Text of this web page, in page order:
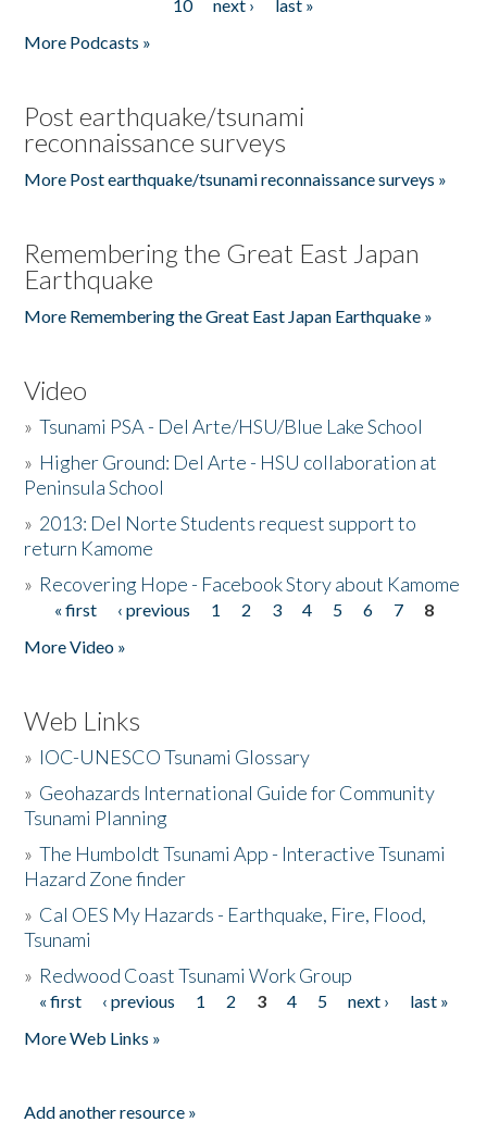
10
next ›
last »
More Podcasts »
Post earthquake/tsunami
reconnaissance surveys
More Post earthquake/tsunami reconnaissance surveys »
Remembering the Great East Japan
Earthquake
More Remembering the Great East Japan Earthquake »
Video
»Tsunami PSA - Del Arte/HSU/Blue Lake School
» Higher Ground: Del Arte - HSU collaboration at
Peninsula School
» 2013: Del Norte Students request support to
return Kamome
» Recovering Hope - Facebook Story about Kamome
Pages
« first ‹ previous 1 2 3 4 5 6 7
8
More Video »
Web Links
» IOC-UNESCO Tsunami Glossary
» Geohazards International Guide for Community
Tsunami Planning
»The Humboldt Tsunami App - Interactive Tsunami
Hazard Zone finder
» Cal OES My Hazards - Earthquake, Fire, Flood,
Tsunami
» Redwood Coast Tsunami Work Group
Pages
« first ‹ previous 1 2 3 4 5 next ›
last »
More Web Links »
Add another resource »